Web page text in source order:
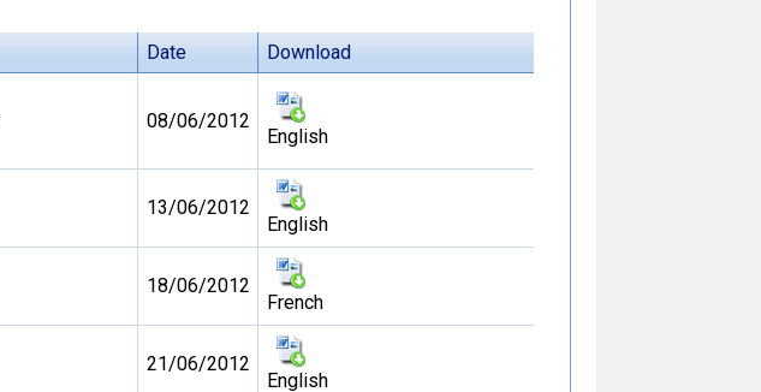
Date Download
08/06/2012
English
13/06/2012
English
18/06/2012
French
21/06/2012
English